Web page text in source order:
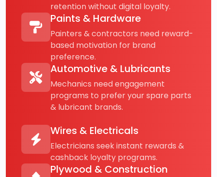
retention without digital loyalty.
Paints & Hardware
Painters & contractors need reward-
based motivation for brand
preference.
Automotive & Lubricants
Mechanics need engagement
programs to prefer your spare parts
& lubricant brands.
Wires & Electricals
Electricians seek instant rewards &
cashback loyalty programs.
Plywood & Construction